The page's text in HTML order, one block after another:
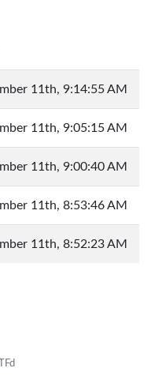
11th, 9:14:55 AM
11th, 9:05:15 AM
11th, 9:00:40 AM
11th, 8:53:46 AM
11th, 8:52:23 AM